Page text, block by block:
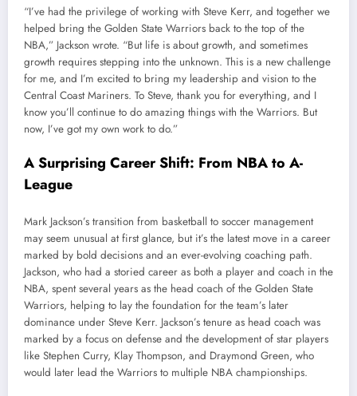
“I’ve had the privilege of working with Steve Kerr, and together we
helped bring the Golden State Warriors back to the top of the
NBA,” Jackson wrote. “But life is about growth, and sometimes
growth requires stepping into the unknown. This is a new challenge
for me, and I’m excited to bring my leadership and vision to the
Central Coast Mariners. To Steve, thank you for everything, and I
know you’ll continue to do amazing things with the Warriors. But
now, I’ve got my own work to do.”
A Surprising Career Shift: From NBA to A-
League
Mark Jackson’s transition from basketball to soccer management
may seem unusual at first glance, but it’s the latest move in a career
marked by bold decisions and an ever-evolving coaching path.
Jackson, who had a storied career as both a player and coach in the
NBA, spent several years as the head coach of the Golden State
Warriors, helping to lay the foundation for the team’s later
dominance under Steve Kerr. Jackson’s tenure as head coach was
marked by a focus on defense and the development of star players
like Stephen Curry, Klay Thompson, and Draymond Green, who
would later lead the Warriors to multiple NBA championships.